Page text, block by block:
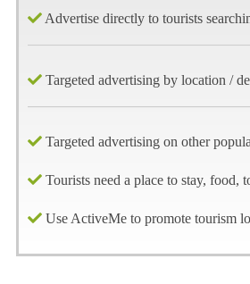
Advertise directly to tourists
Targeted advertising by location /
Targeted advertising on other
Tourists need a place to stay, food,
Use ActiveMe to promote tourism